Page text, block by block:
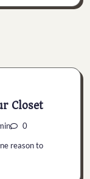
Closet
0
reason to